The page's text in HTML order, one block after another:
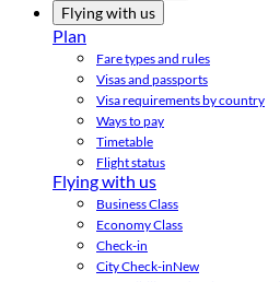
Flying with us
Plan
Fare types and rules
Visas and passports
Visa requirements by country
Ways to pay
Timetable
Flight status
Flying with us
Business Class
Economy Class
Check-in
City Check-inNew